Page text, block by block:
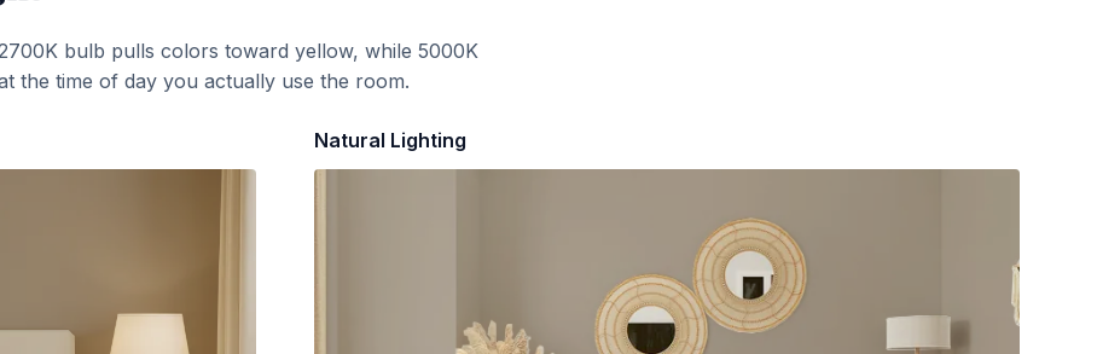
bulb pulls colors toward yellow, while 5000K
the time of day you actually use the room.
Natural Lighting